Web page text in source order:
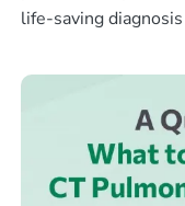
life-saving